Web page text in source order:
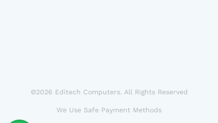
©2026 Editech Computers. All Rights Reserved
We Use Safe Payment Methods